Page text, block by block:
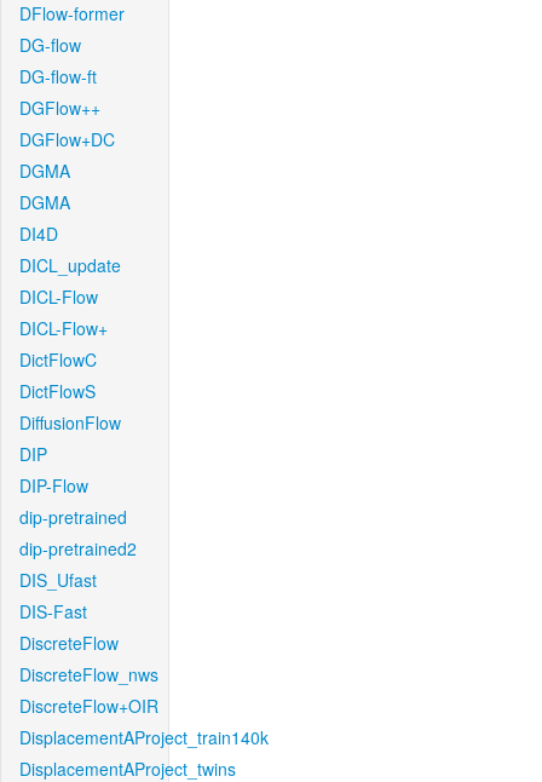
DFlow-former
DG-flow
DG-flow-ft
DGFlow++
DGFlow+DC
DGMA
DGMA
DI4D
DICL_update
DICL-Flow
DICL-Flow+
DictFlowC
DictFlowS
DiffusionFlow
DIP
DIP-Flow
dip-pretrained
dip-pretrained2
DIS_Ufast
DIS-Fast
DiscreteFlow
DiscreteFlow_nws
DiscreteFlow+OIR
DisplacementAProject_train140k
DisplacementAProject_twins